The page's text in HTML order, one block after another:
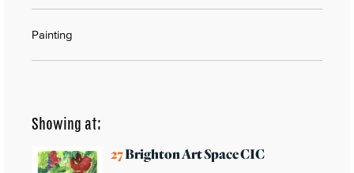
Painting
Showing at:
27Brighton Art Space CIC